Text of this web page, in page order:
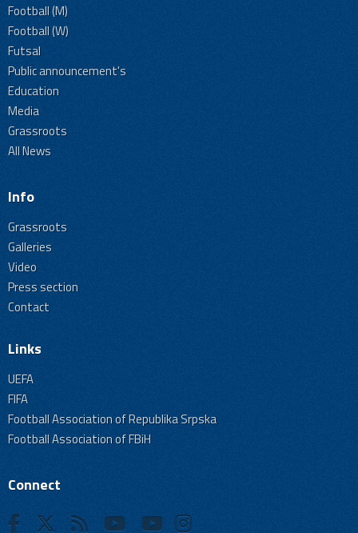
Football (M)
Football (W)
Futsal
Public announcement's
Education
Media
Grassroots
All News
Info
Grassroots
Galleries
Video
Press section
Contact
Links
UEFA
FIFA
Football Association of Republika Srpska
Football Association of FBiH
Connect